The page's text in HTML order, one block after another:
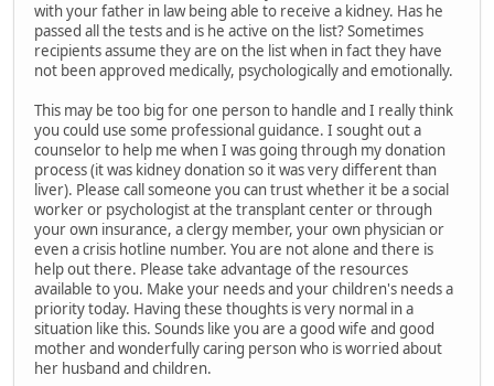
with your father in law being able to receive a kidney. Has he
passed all the tests and is he active on the list? Sometimes
recipients assume they are on the list when in fact they have
not been approved medically, psychologically and emotionally.
This may be too big for one person to handle and I really think
you could use some professional guidance. I sought out a
counselor to help me when I was going through my donation
process (it was kidney donation so it was very different than
liver). Please call someone you can trust whether it be a social
worker or psychologist at the transplant center or through
your own insurance, a clergy member, your own physician or
even a crisis hotline number. You are not alone and there is
help out there. Please take advantage of the resources
available to you. Make your needs and your children's needs a
priority today. Having these thoughts is very normal in a
situation like this. Sounds like you are a good wife and good
mother and wonderfully caring person who is worried about
her husband and children.